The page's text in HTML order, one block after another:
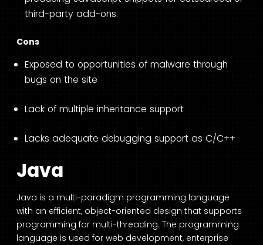
third-party add-ons.
Cons
Exposed to opportunities of malware through
bugs on the site
Lack of multiple inheritance support
Lacks adequate debugging support as C/C++
Java
Java is a multi-paradigm programming language
with an efficient, object-oriented design that supports
programming for multi-threading. The programming
language is used for web development, enterprise